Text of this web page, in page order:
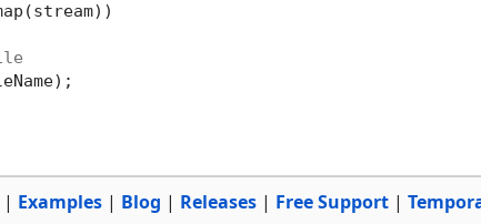
| Examples | Blog | Releases | Free Support |